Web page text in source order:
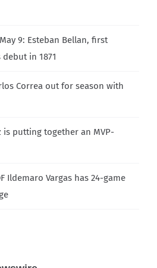
May 9: Esteban Bellan, first
in 1871
Correa out for season with
is putting together an MVP-
Ildemaro Vargas has 24-game